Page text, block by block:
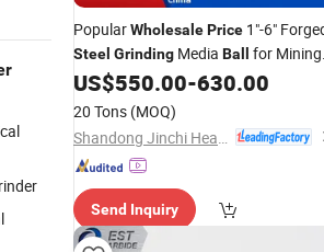
PopularWholesalePrice 1"-6"
Steel Grinding Media Ball
for Mining
Mill
US$550.00-630.00
20 Tons (MOQ)
Send Inquiry